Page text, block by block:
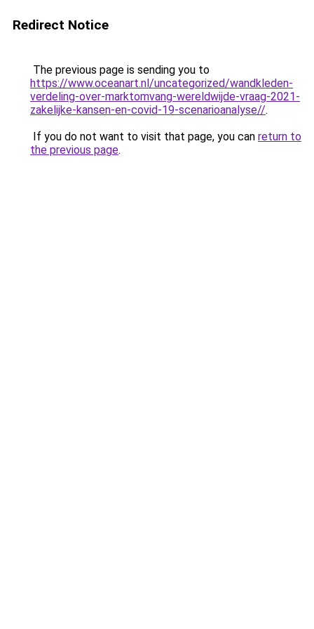
Redirect Notice
The previous page is sending you to
https://www.oceanart.nl/uncategorized/wandkleden-
verdeling-over-marktomvang-wereldwijde-vraag-2021-
zakelijke-kansen-en-covid-19-scenarioanalyse//.
If you do not want to visit that page, you can return to
the previous page.